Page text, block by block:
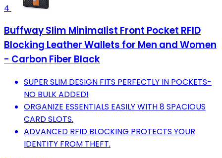
4
Buffway Slim Minimalist Front Pocket RFID
Blocking Leather Wallets for Men and Women
- Carbon Fiber Black
SUPER SLIM DESIGN FITS PERFECTLY IN POCKETS-
NO BULK ADDED!
ORGANIZE ESSENTIALS EASILY WITH 8 SPACIOUS
CARD SLOTS.
ADVANCED RFID BLOCKING PROTECTS YOUR
IDENTITY FROM THEFT.